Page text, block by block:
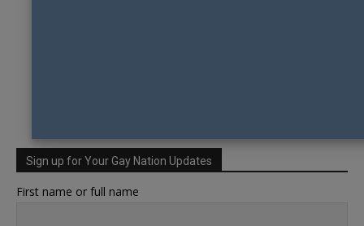
Sign up for Your Gay Nation Updates
First name or full name